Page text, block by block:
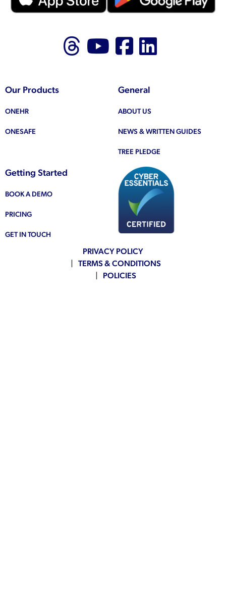
Follow us on
Follow us on
Like us on
Our Products
ONEHR
ONESAFE
General
ABOUT US
NEWS & WRITTEN GUIDES
TREE PLEDGE
Getting Started
BOOK A DEMO
PRICING
GET IN TOUCH
PRIVACY POLICY
TERMS & CONDITIONS
POLICIES